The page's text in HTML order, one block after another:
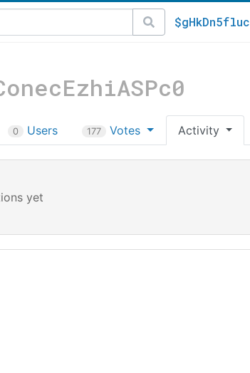
$gHkDn5fluc
0 Users 177 Votes Activity